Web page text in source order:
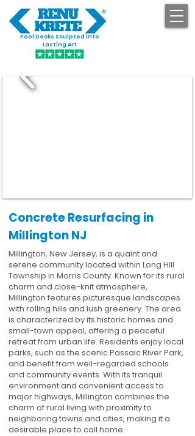
Pool Decks Sculpted into
Lasting Art
Concrete Resurfacing in
Millington NJ
Millington, New Jersey, is a quaint and
serene community located within Long Hill
Township in Morris County. Known for its rural
charm and close-knit atmosphere,
Millington features picturesque landscapes
with rolling hills and lush greenery. The area
is characterized by its historic homes and
small-town appeal, offering a peaceful
retreat from urban life. Residents enjoy local
parks, such as the scenic Passaic River Park,
and benefit from well-regarded schools
and community events. With its tranquil
environment and convenient access to
major highways, Millington combines the
charm of rural living with proximity to
neighboring towns and cities, making it a
desirable place to call home.